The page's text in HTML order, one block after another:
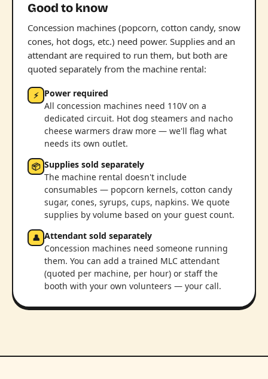
Good to know
Concession machines (popcorn, cotton candy, snow
cones, hot dogs, etc.) need power. Supplies and an
attendant are required to run them, but both are
quoted separately from the machine rental:
⚡
Power required
All concession machines need 110V on a
dedicated circuit. Hot dog steamers and nacho
cheese warmers draw more — we'll flag what
needs its own outlet.
📦 Supplies sold separately
The machine rental doesn't include
consumables — popcorn kernels, cotton candy
sugar, cones, syrups, cups, napkins. We quote
supplies by volume based on your guest count.
👤 Attendant sold separately
Concession machines need someone running
them. You can add a trained MLC attendant
(quoted per machine, per hour) or staff the
booth with your own volunteers — your call.